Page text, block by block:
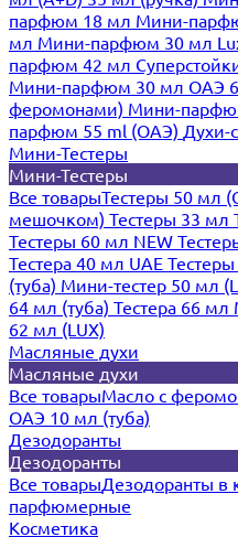
парфюм 18 мл Мини-
мл Мини-парфюм 30 мл
парфюм 42 мл
Мини-парфюм 30 мл ОАЭ
феромонами) Мини-
парфюм 55 ml (ОАЭ) Духи-
Мини-Тестеры
Мини-Тестеры
Все товарыТестеры 50 мл
мешочком) Тестеры 33 мл
Тестеры 60 мл NEW
Тестера 40 мл UAE
(туба) Мини-тестер 50 мл
64 мл (туба) Тестера 66 мл
62 мл (LUX)
Масляные духи
Масляные духи
Все товарыМасло с
ОАЭ 10 мл (туба)
Дезодоранты
Дезодоранты
Все товарыДезодоранты в
парфюмерные
Косметика